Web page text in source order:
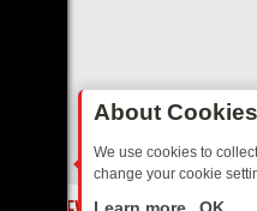
About
We use cookies to
change your cookie